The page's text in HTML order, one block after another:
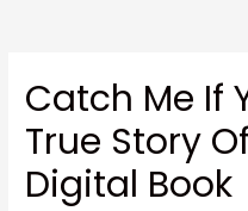
Catch Me If
True Story
Digital Book